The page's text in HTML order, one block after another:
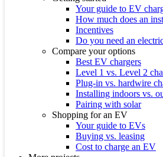
Your guide to EV
How much does an
Incentives
Do you need an
Compare your options
Best EV chargers
Level 1 vs. Level 2
Plug-in vs. hardwire
Installing indoors vs.
Pairing with solar
Shopping for an EV
Your guide to EVs
Buying vs. leasing
Cost to charge an EV